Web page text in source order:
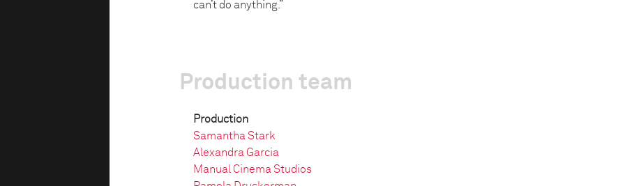
can’t do anything.”
Production team
Production
Samantha Stark
Alexandra Garcia
Manual Cinema Studios